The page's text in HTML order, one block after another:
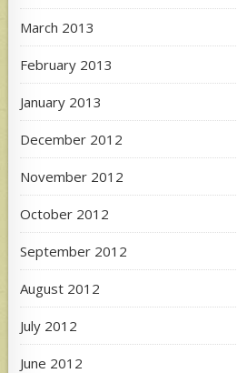
March 2013
February 2013
January 2013
December 2012
November 2012
October 2012
September 2012
August 2012
July 2012
June 2012